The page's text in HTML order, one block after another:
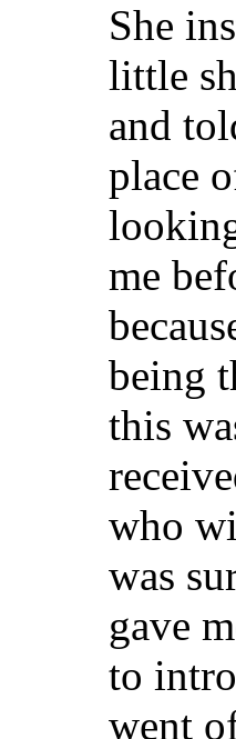
She
little
and
place
me
being
this
who
was
gave
to
went